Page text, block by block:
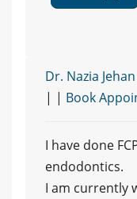
Dr. Nazia
| | Book
I have done
endodontics.
I am currently